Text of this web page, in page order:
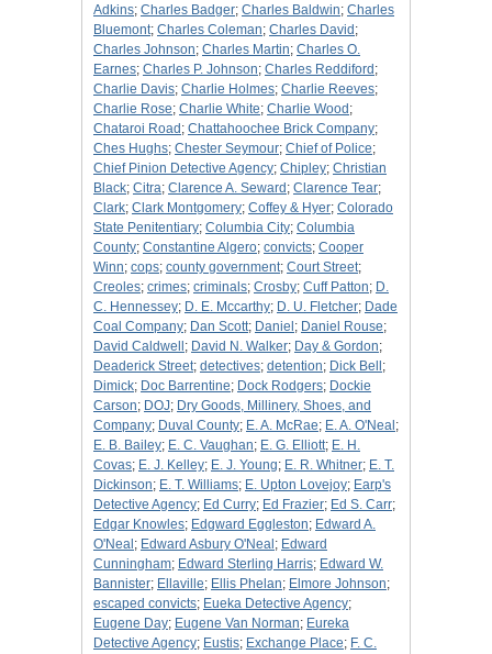
Adkins; Charles Badger; Charles Baldwin; Charles
Bluemont; Charles Coleman; Charles David ;
Charles Johnson; Charles Martin; Charles O.
Earnes; Charles P. Johnson; Charles Reddiford ;
Charlie Davis; Charlie Holmes; Charlie Reeves;
Charlie Rose; Charlie White; Charlie Wood ;
Chataroi Road ; Chattahoochee Brick Company;
Ches Hughs; Chester Seymour; Chief of Police;
Chief Pinion Detective Agency; Chipley; Christian
Black; Citra; Clarence A. Seward ; Clarence Tear;
Clark; Clark Montgomery; Coffey & Hyer; Colorado
State Penitentiary; Columbia City; Columbia
County; Constantine Algero; convicts; Cooper
Winn; cops; county government; Court Street;
Creoles; crimes; criminals; Crosby; Cuff Patton; D.
C. Hennessey; D. E. Mccarthy; D. U. Fletcher; Dade
Coal Company; Dan Scott; Daniel ; Daniel Rouse;
David Caldwell ; David N. Walker; Day & Gordon;
Deaderick Street; detectives; detention; Dick Bell ;
Dimick; Doc Barrentine; Dock Rodgers; Dockie
Carson; DOJ; Dry Goods, Millinery, Shoes, and
Company; Duval County; E. A. McRae; E. A. O'Neal ;
E. B. Bailey; E. C. Vaughan; E. G. Elliott; E. H.
Covas; E. J. Kelley; E. J. Young; E. R. Whitner; E. T.
Dickinson; E. T. Williams; E. Upton Lovejoy; Earp's
Detective Agency; Ed Curry; Ed Frazier; Ed S. Carr;
Edgar Knowles; Edgward Eggleston; Edward A.
O'Neal ; Edward Asbury O'Neal ; Edward
Cunningham; Edward Sterling Harris; Edward W.
Bannister; Ellaville; Ellis Phelan; Elmore Johnson;
escaped convicts; Eueka Detective Agency;
Eugene Day; Eugene Van Norman; Eureka
Detective Agency; Eustis; Exchange Place; F. C.